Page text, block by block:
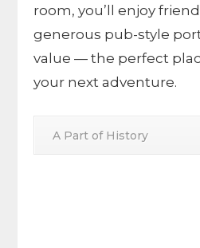
room, you’ll enjoy
generous pub-style
value — the perfect
your next adventure.
A Part of History